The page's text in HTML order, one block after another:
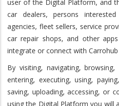
user of the Digital Platform, and
car dealers, persons
agencies, fleet sellers, service
car repair shops, and other
integrate or connect with
By visiting, navigating,
entering, executing, using,
saving, uploading, accessing, or
using the Digital Platform you will